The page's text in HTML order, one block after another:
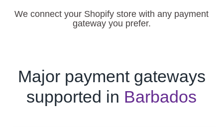
We connect your Shopify store with any payment
gateway you prefer.
Major payment gateways
supported in Barbados